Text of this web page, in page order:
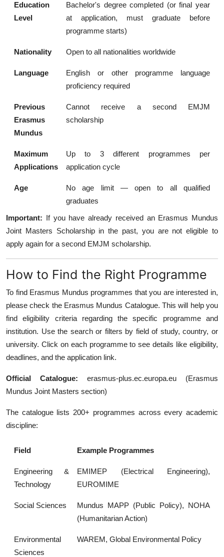
Education
Level
Bachelor's degree completed (or final year
at application, must graduate before
programme starts)
Nationality Open to all nationalities worldwide
Language
English or other programme language
proficiency required
Previous
Erasmus
Mundus
Cannot receive a second EMJM
scholarship
Maximum
Applications
Up to 3 different programmes per
application cycle
Age
No age limit — open to all qualified
graduates
Important: If you have already received an Erasmus Mundus
Joint Masters Scholarship in the past, you are not eligible to
apply again for a second EMJM scholarship.
How to Find the Right Programme
To find Erasmus Mundus programmes that you are interested in,
please check the Erasmus Mundus Catalogue. This will help you
find eligibility criteria regarding the specific programme and
institution. Use the search or filters by field of study, country, or
university. Click on each programme to see details like eligibility,
deadlines, and the application link.
Official Catalogue: erasmus-plus.ec.europa.eu (Erasmus
Mundus Joint Masters section)
The catalogue lists 200+ programmes across every academic
discipline:
Field Example Programmes
Engineering &
Technology
EMIMEP (Electrical Engineering),
EUROMIME
Social Sciences
Mundus MAPP (Public Policy), NOHA
(Humanitarian Action)
Environmental
Sciences
WAREM, Global Environmental Policy